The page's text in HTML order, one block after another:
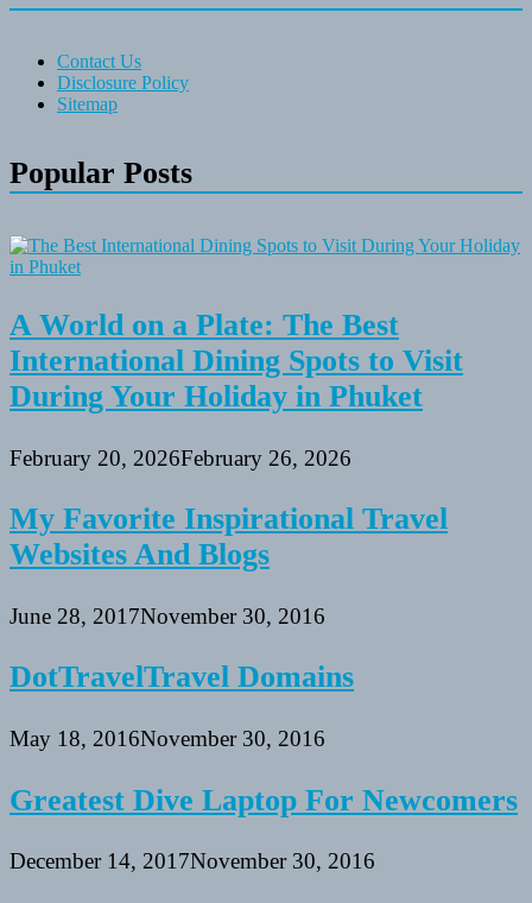
Contact Us
Disclosure Policy
Sitemap
Popular Posts
A World on a Plate: The Best
International Dining Spots to Visit
During Your Holiday in Phuket
February 20, 2026February 26, 2026
My Favorite Inspirational Travel
Websites And Blogs
June 28, 2017November 30, 2016
DotTravelTravel Domains
May 18, 2016November 30, 2016
Greatest Dive Laptop For Newcomers
December 14, 2017November 30, 2016